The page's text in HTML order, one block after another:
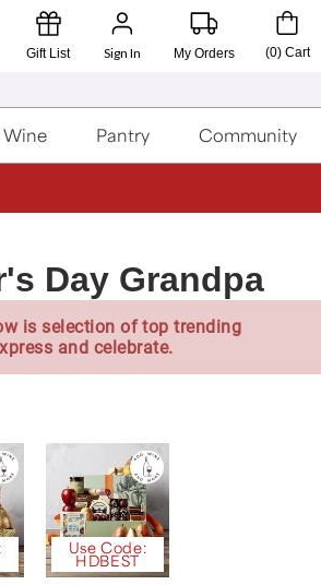
Gift List Sign In My Orders (0) Cart
Wine Pantry Community
Day Grandpa
is selection of top trending
and celebrate.
Use Code:
HDBEST